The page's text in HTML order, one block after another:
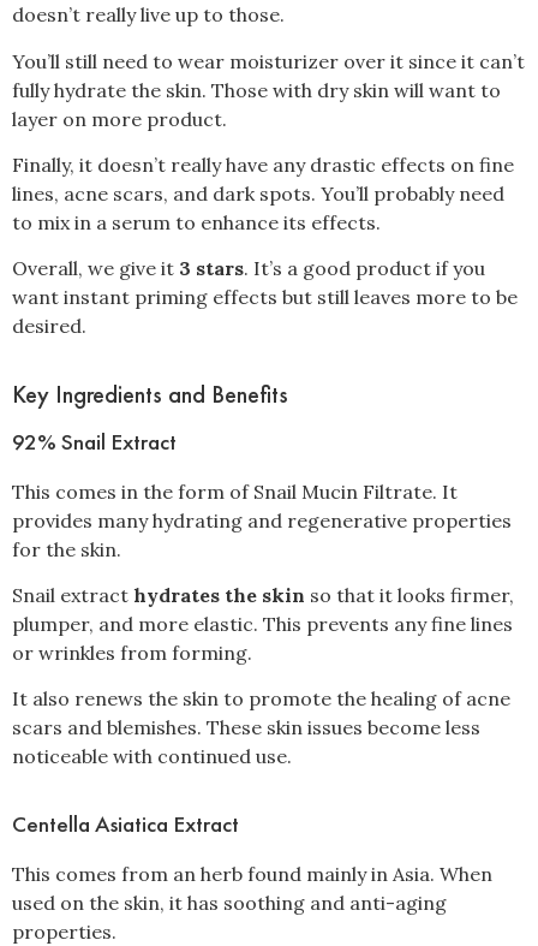
doesn’t really live up to those.
You’ll still need to wear moisturizer over it since it can’t
fully hydrate the skin. Those with dry skin will want to
layer on more product.
Finally, it doesn’t really have any drastic effects on fine
lines, acne scars, and dark spots. You’ll probably need
to mix in a serum to enhance its effects.
Overall, we give it 3 stars. It’s a good product if you
want instant priming effects but still leaves more to be
desired.
Key Ingredients and Benefits
92% Snail Extract
This comes in the form of Snail Mucin Filtrate. It
provides many hydrating and regenerative properties
for the skin.
Snail extract hydrates the skin so that it looks firmer,
plumper, and more elastic. This prevents any fine lines
or wrinkles from forming.
It also renews the skin to promote the healing of acne
scars and blemishes. These skin issues become less
noticeable with continued use.
Centella Asiatica Extract
This comes from an herb found mainly in Asia. When
used on the skin, it has soothing and anti-aging
properties.